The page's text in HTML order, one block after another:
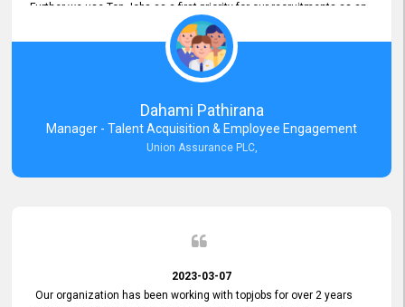
Further we use Top Jobs as a first priority for our recruitments as an
external job portal. We value your constant support and its truly
appreciated. We hope to work with you many more years.
Dahami Pathirana
Manager - Talent Acquisition & Employee Engagement
Union Assurance PLC,
2023-03-07
Our organization has been working with topjobs for over 2 years